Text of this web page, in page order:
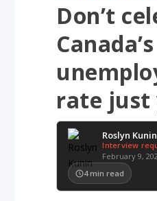
Don’t
rate just
Roslyn Kunin
Interview
February 9,
4 min read